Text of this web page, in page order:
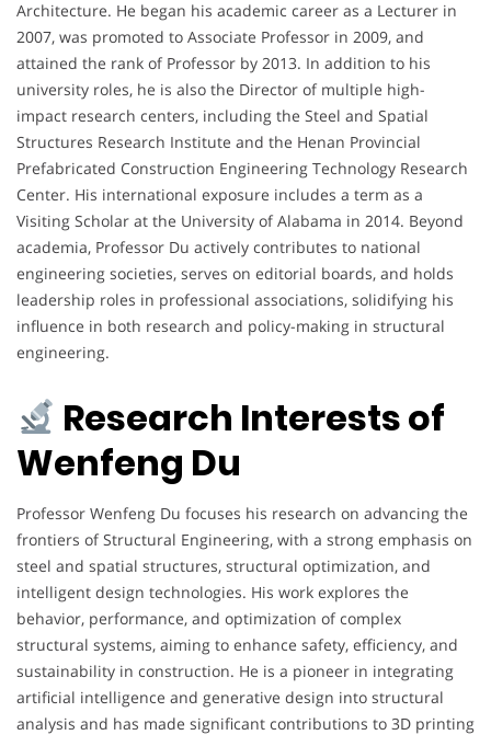
Architecture. He began his academic career as a Lecturer in
2007, was promoted to Associate Professor in 2009, and
attained the rank of Professor by 2013. In addition to his
university roles, he is also the Director of multiple high-
impact research centers, including the Steel and Spatial
Structures Research Institute and the Henan Provincial
Prefabricated Construction Engineering Technology Research
Center. His international exposure includes a term as a
Visiting Scholar at the University of Alabama in 2014. Beyond
academia, Professor Du actively contributes to national
engineering societies, serves on editorial boards, and holds
leadership roles in professional associations, solidifying his
influence in both research and policy-making in structural
engineering.
Research Interests of
Wenfeng Du
Professor Wenfeng Du focuses his research on advancing the
frontiers of Structural Engineering, with a strong emphasis on
steel and spatial structures, structural optimization, and
intelligent design technologies. His work explores the
behavior, performance, and optimization of complex
structural systems, aiming to enhance safety, efficiency, and
sustainability in construction. He is a pioneer in integrating
artificial intelligence and generative design into structural
analysis and has made significant contributions to 3D printing